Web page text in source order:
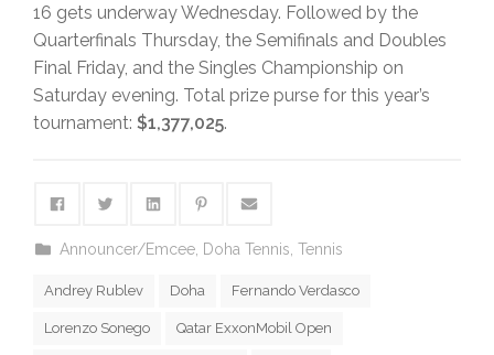
16 gets underway Wednesday. Followed by the
Quarterfinals Thursday, the Semifinals and Doubles
Final Friday, and the Singles Championship on
Saturday evening. Total prize purse for this year’s
tournament: $1,377,025.
Announcer/Emcee Doha Tennis ,Tennis
Andrey Rublev Doha Fernando Verdasco
Lorenzo Sonego Qatar ExxonMobil Open